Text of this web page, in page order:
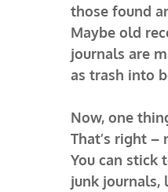
those found
Maybe old
journals are
as trash into
Now, one
That’s right –
You can stick
junk journals,